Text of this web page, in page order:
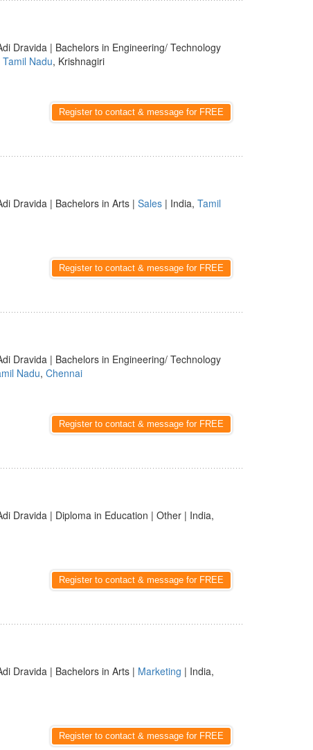
Dravida | Bachelors in Engineering/ Technology
Tamil Nadu, Krishnagiri
Register to contact & message for FREE
Dravida | Bachelors in Arts | Sales | India, Tamil
Register to contact & message for FREE
Dravida | Bachelors in Engineering/ Technology
Nadu, Chennai
Register to contact & message for FREE
Dravida | Diploma in Education | Other | India,
Register to contact & message for FREE
Dravida | Bachelors in Arts | Marketing | India,
Register to contact & message for FREE